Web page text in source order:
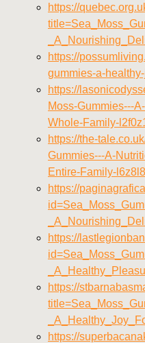
https://
https://
gummies-a-
https://
Moss-Gummies---
Whole-Family-
https://the-
Gummies---A-
Entire-Family-
https://
https://
https://
https://